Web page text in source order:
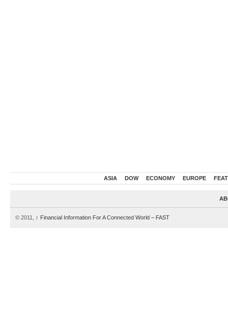
ASIA DOW ECONOMY EUROPE
© 2011, ↑ Financial Information For A Connected World – FAST